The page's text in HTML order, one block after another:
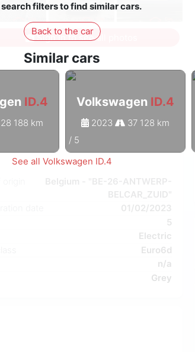
search filters to find similar cars.
Back to the car
Similar cars
ID.4
28 188 km
Volkswagen ID.4
2023 37 128 km
/ 5
See all Volkswagen ID.4
Sign in to see all photos
01/02/2023
5
Electric
Euro6d
n/a
Grey